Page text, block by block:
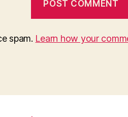
spam. Learn how your